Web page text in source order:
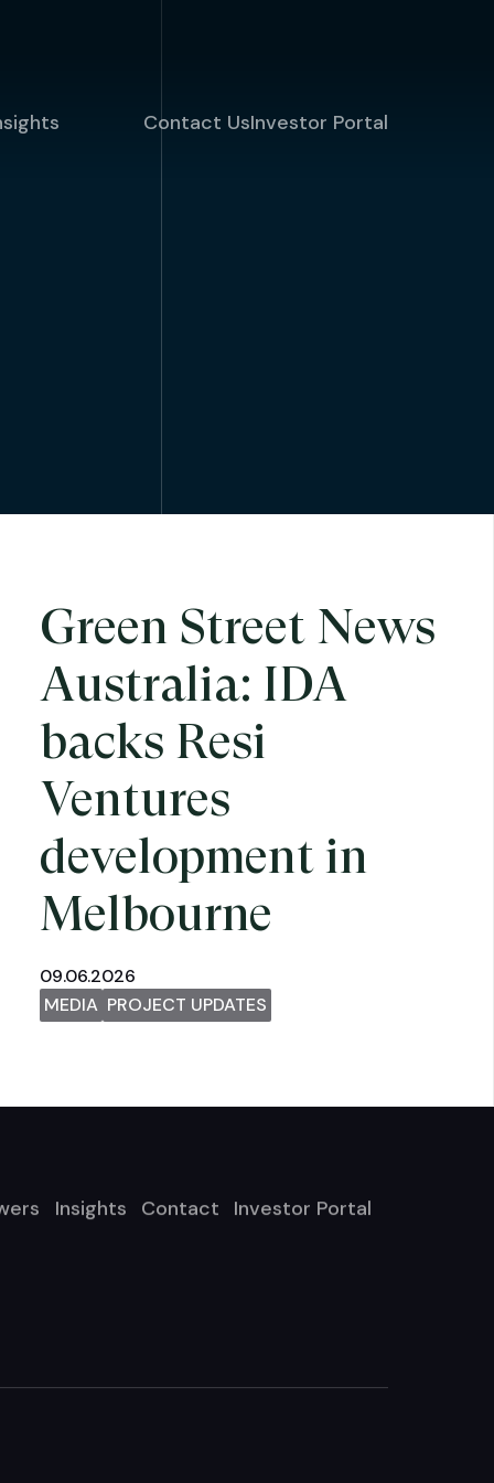
Contact UsInvestor Portal
Green Street News
Australia: IDA
backs Resi
Ventures
development in
Melbourne
09.06.2026
MEDIA PROJECT UPDATES
Insights Contact Investor Portal